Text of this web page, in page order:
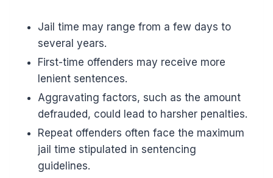
Jail time may range from a few days to
several years.
First-time offenders may receive more
lenient sentences.
Aggravating factors, such as the amount
defrauded, could lead to harsher penalties.
Repeat offenders often face the maximum
jail time stipulated in sentencing
guidelines.